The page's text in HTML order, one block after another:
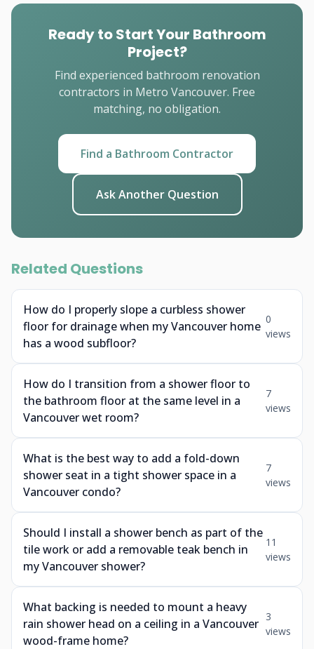
Ready to Start Your Bathroom
Project?
Find experienced bathroom renovation
contractors in Metro Vancouver. Free
matching, no obligation.
Find a Bathroom Contractor
Ask Another Question
Related Questions
How do I properly slope a curbless shower
floor for drainage when my Vancouver home
has a wood subfloor?
0
views
How do I transition from a shower floor to
the bathroom floor at the same level in a
Vancouver wet room?
7
views
What is the best way to add a fold-down
shower seat in a tight shower space in a
Vancouver condo?
7
views
Should I install a shower bench as part of the
tile work or add a removable teak bench in
my Vancouver shower?
11
views
What backing is needed to mount a heavy
rain shower head on a ceiling in a Vancouver
wood-frame home?
3
views